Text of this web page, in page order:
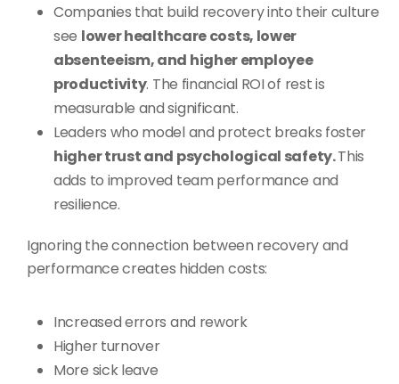
Companies that build recovery into their culture
see lower healthcare costs, lower
absenteeism, and higher employee
productivity. The financial ROI of rest is
measurable and significant.
Leaders who model and protect breaks foster
higher trust and psychological safety.This
adds to improved team performance and
resilience.
Ignoring the connection between recovery and
performance creates hidden costs:
Increased errors and rework
Higher turnover
More sick leave